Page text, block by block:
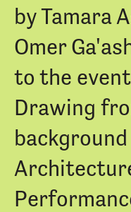
by Tamara
Omer
to the
Drawing